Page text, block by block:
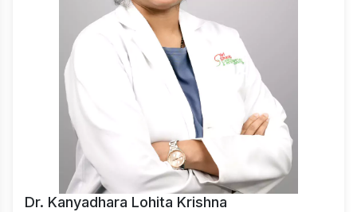
Dr. Kanyadhara Lohita Krishna